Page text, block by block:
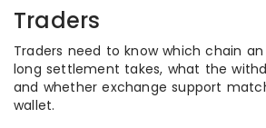
Traders
Traders need to know which chain
long settlement takes, what the
and whether exchange support
wallet.